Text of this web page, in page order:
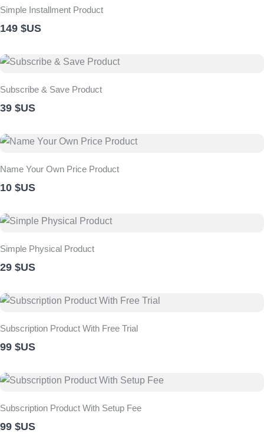
Simple Installment Product
149 $US
Subscribe & Save Product
39 $US
Name Your Own Price Product
10 $US
Simple Physical Product
29 $US
Subscription Product With Free Trial
99 $US
Subscription Product With Setup Fee
99 $US